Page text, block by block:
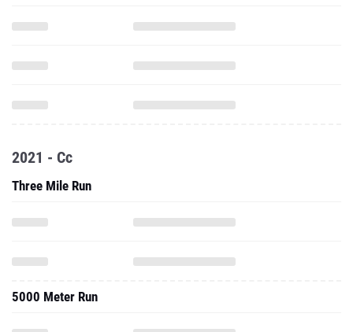
2021 - Cc
Three Mile Run
5000 Meter Run